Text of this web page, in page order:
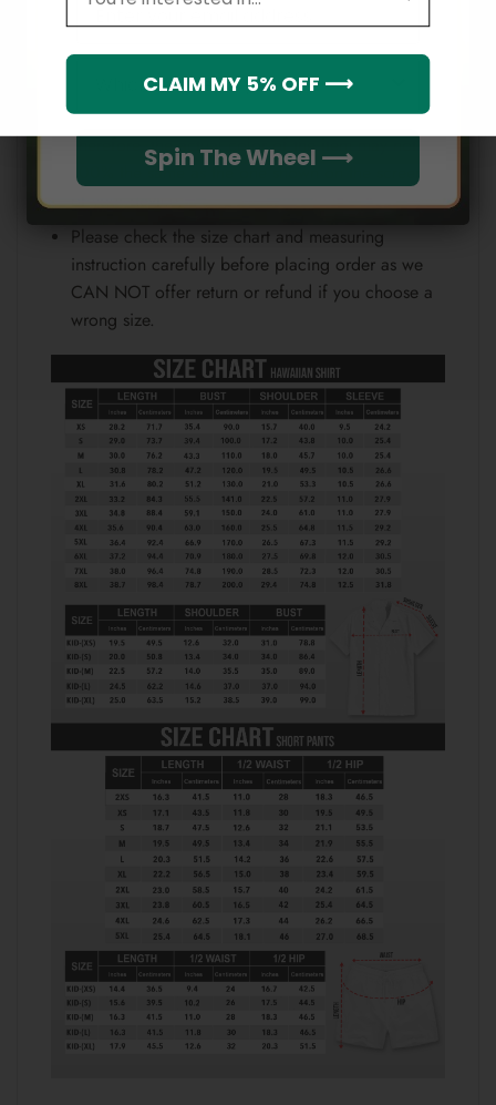
position.
Note:
Because each device displays a different color.
Therefore, the actual color of the item may not be
100% the same as the one shown on the screen
of your device.
Please check the size chart and measuring
instruction carefully before placing order as we
CAN NOT offer return or refund if you choose a
wrong size.
Spin The Wheel ⟶
CLAIM MY 5% OFF ⟶